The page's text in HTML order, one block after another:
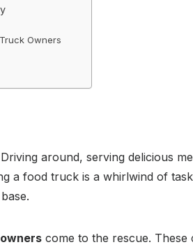
Owners
around, serving delicious
a food truck is a whirlwind of
come to the rescue.